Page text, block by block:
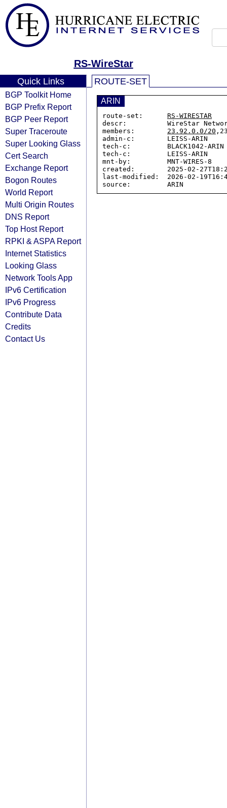
RS-WireStar
Quick Links
BGP Toolkit Home
BGP Prefix Report
BGP Peer Report
Super Traceroute
Super Looking Glass
Cert Search
Exchange Report
Bogon Routes
World Report
Multi Origin Routes
DNS Report
Top Host Report
RPKI & ASPA Report
Internet Statistics
Looking Glass
Network Tools App
IPv6 Certification
IPv6 Progress
Contribute Data
Credits
Contact Us
ROUTE-SET
ARIN
route-set: RS-WIRESTAR
descr:          WireStar
members: 23.92.0.0/20
admin-c:        LEISS-ARIN
tech-c:         BLACK1042-ARIN
tech-c:         LEISS-ARIN
mnt-by:         MNT-WIRES-8
created:        2025-02-
last-modified:  2026-02-